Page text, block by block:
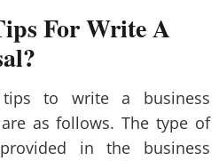
For Write A
to write a business
as follows. The type of
in the business